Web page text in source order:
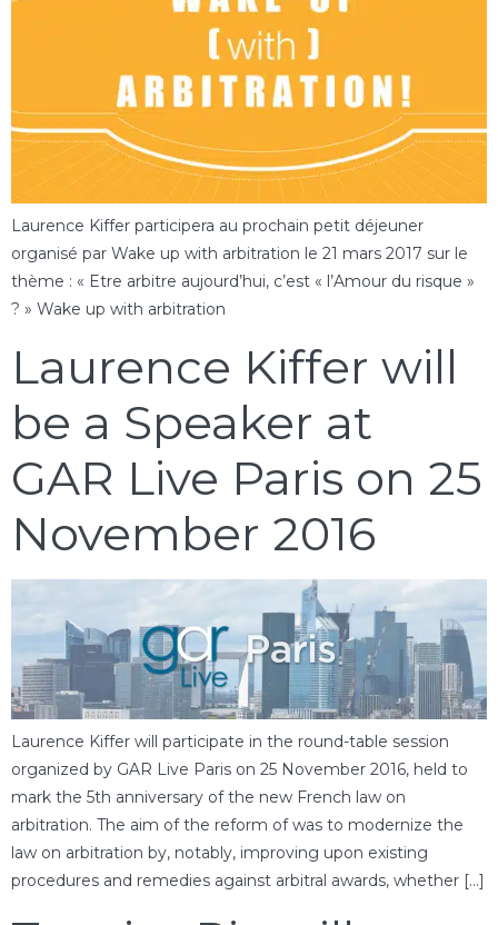
Laurence Kiffer participera au prochain petit déjeuner
organisé par Wake up with arbitration le 21 mars 2017 sur le
thème : « Etre arbitre aujourd’hui, c’est « l’Amour du risque »
? » Wake up with arbitration
Laurence Kiffer will
be a Speaker at
GAR Live Paris on 25
November 2016
Laurence Kiffer will participate in the round-table session
organized by GAR Live Paris on 25 November 2016, held to
mark the 5th anniversary of the new French law on
arbitration. The aim of the reform of was to modernize the
law on arbitration by, notably, improving upon existing
procedures and remedies against arbitral awards, whether […]